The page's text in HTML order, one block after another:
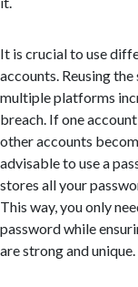
It is crucial to use
accounts. Reusing
multiple platforms
breach. If one
other accounts
advisable to use a
stores all your
This way, you only
password while
are strong and unique.